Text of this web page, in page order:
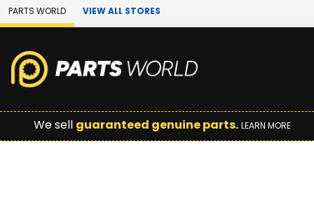
Skip to Main Content
PARTS WORLD VIEW ALL STORES
We sell guaranteed genuine parts. LEARN MORE